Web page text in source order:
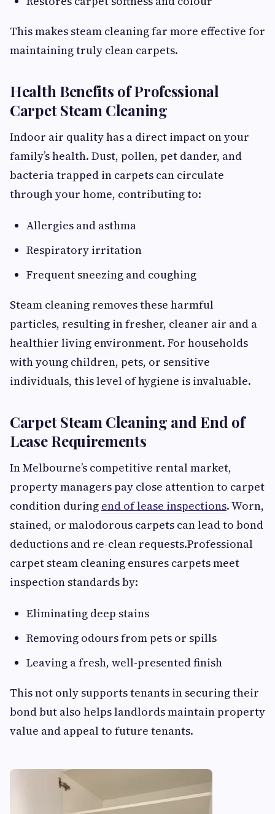
This makes steam cleaning far more effective for
maintaining truly clean carpets.
Health Benefits of Professional
Carpet Steam Cleaning
Indoor air quality has a direct impact on your
family’s health. Dust, pollen, pet dander, and
bacteria trapped in carpets can circulate
through your home, contributing to:
Allergies and asthma
Respiratory irritation
Frequent sneezing and coughing
Steam cleaning removes these harmful
particles, resulting in fresher, cleaner air and a
healthier living environment. For households
with young children, pets, or sensitive
individuals, this level of hygiene is invaluable.
Carpet Steam Cleaning and End of
Lease Requirements
In Melbourne’s competitive rental market,
property managers pay close attention to carpet
condition during end of lease inspections. Worn,
stained, or malodorous carpets can lead to bond
deductions and re-clean requests.Professional
carpet steam cleaning ensures carpets meet
inspection standards by:
Eliminating deep stains
Removing odours from pets or spills
Leaving a fresh, well-presented finish
This not only supports tenants in securing their
bond but also helps landlords maintain property
value and appeal to future tenants.